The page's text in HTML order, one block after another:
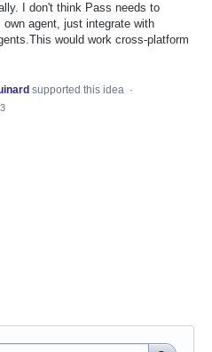
I don't think Pass needs to
own agent, just integrate with
would work cross-platform
supported this idea ·